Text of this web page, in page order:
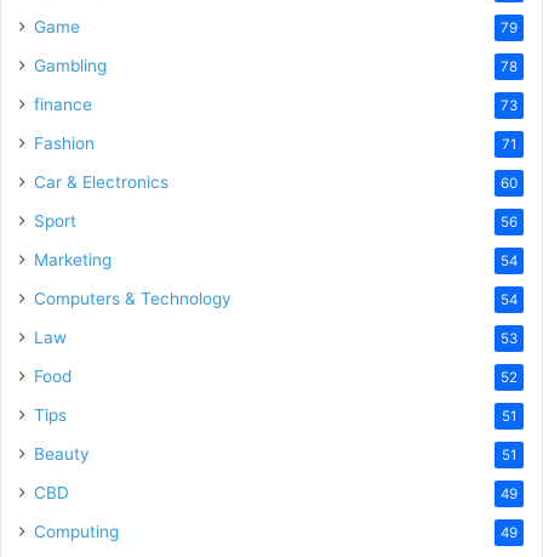
Game 79
Gambling 78
finance 73
Fashion 71
Car & Electronics 60
Sport 56
Marketing 54
Computers & Technology 54
Law 53
Food 52
Tips 51
Beauty 51
CBD 49
Computing 49